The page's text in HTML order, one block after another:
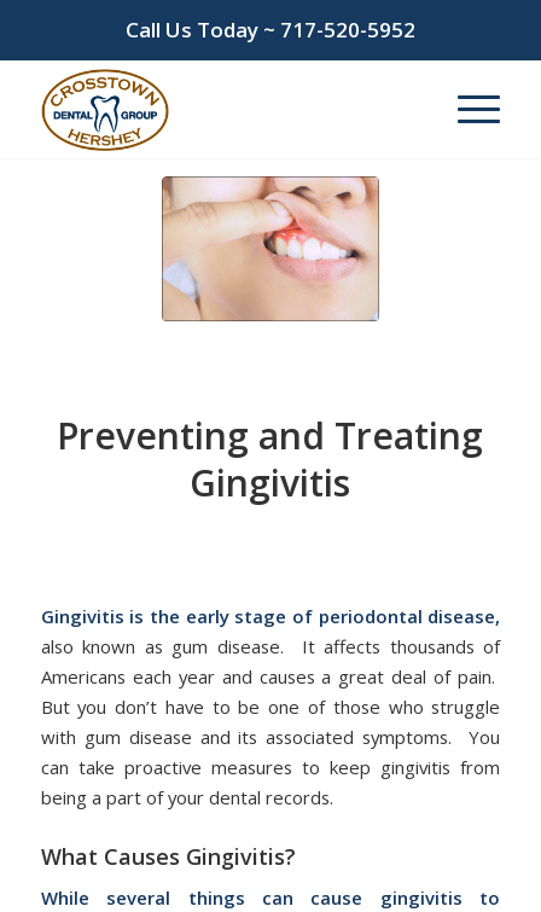
Call Us Today ~ 717-520-5952
Preventing and Treating
Gingivitis
Gingivitis is the early stage of periodontal disease,
also known as gum disease. It affects thousands of
Americans each year and causes a great deal of pain.
But you don’t have to be one of those who struggle
with gum disease and its associated symptoms. You
can take proactive measures to keep gingivitis from
being a part of your dental records.
What Causes Gingivitis?
While several things can cause gingivitis to